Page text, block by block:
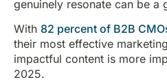
genuinely resonate can be a
With 82 percent of B2B
their most effective
impactful content is more
2025.